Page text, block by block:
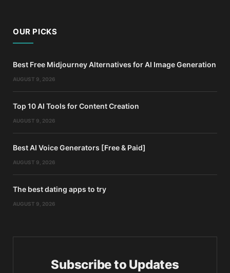
OUR PICKS
Best Free Midjourney Alternatives for AI Image Generation
AUGUST 9, 2026
Top 10 AI Tools for Content Creation
AUGUST 9, 2026
Best AI Voice Generators [Free & Paid]
AUGUST 9, 2026
The best dating apps to try
AUGUST 9, 2026
Subscribe to Updates